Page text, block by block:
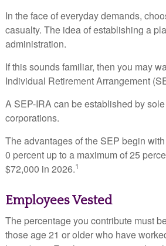
In the face of everyday demands,
casualty. The idea of establishing a
administration.
If this sounds familiar, then you may
Individual Retirement Arrangement
A SEP-IRA can be established by
corporations.
The advantages of the SEP begin
0 percent up to a maximum of 25
$72,000 in 2026.1
Employees Vested
The percentage you contribute must
those age 21 or older who have